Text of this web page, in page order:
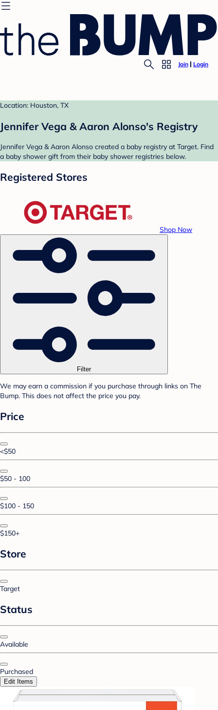
Join Login
Location: Houston, TX
Jennifer Vega & Aaron Alonso's Registry
Jennifer Vega & Aaron Alonso created a baby registry at Target. Find
a baby shower gift from their baby shower registries below.
Registered Stores
Shop Now
Filter
We may earn a commission if you purchase through links on The
Bump. This does not affect the price you pay.
Price
<$50
$50 - 100
$100 - 150
$150+
Store
Target
Status
Available
Purchased
Edit Items